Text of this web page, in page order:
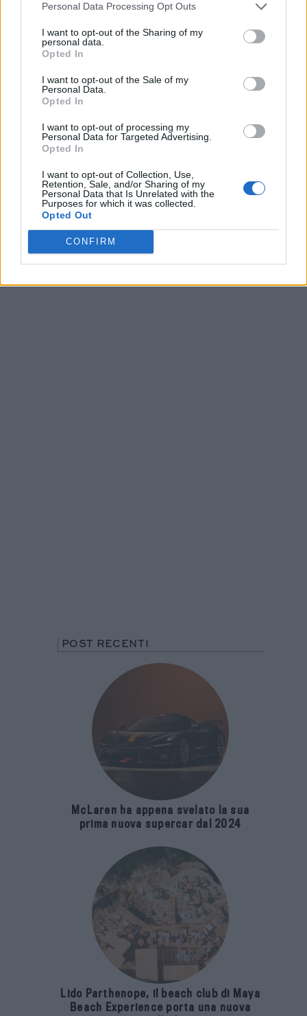
Personal Data Processing Opt Outs
I want to opt-out of the Sharing of my
personal data.
Opted In
I want to opt-out of the Sale of my
Personal Data.
Opted In
I want to opt-out of processing my
Personal Data for Targeted Advertising.
Opted In
I want to opt-out of Collection, Use,
Retention, Sale, and/or Sharing of my
Personal Data that Is Unrelated with the
Purposes for which it was collected.
Opted Out
CONFIRM
POST RECENTI
McLaren ha appena svelato la sua
prima nuova supercar dal 2024
Lido Parthenope, il beach club di Maya
Beach Experience porta una nuova